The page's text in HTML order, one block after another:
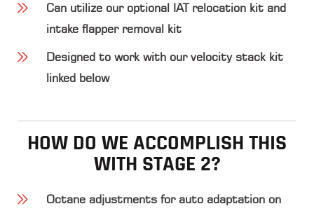
Can utilize our optional IAT relocation kit and
intake flapper removal kit
Designed to work with our velocity stack kit
linked below
HOW DO WE ACCOMPLISH THIS
WITH STAGE 2?
Octane adjustments for auto adaptation on